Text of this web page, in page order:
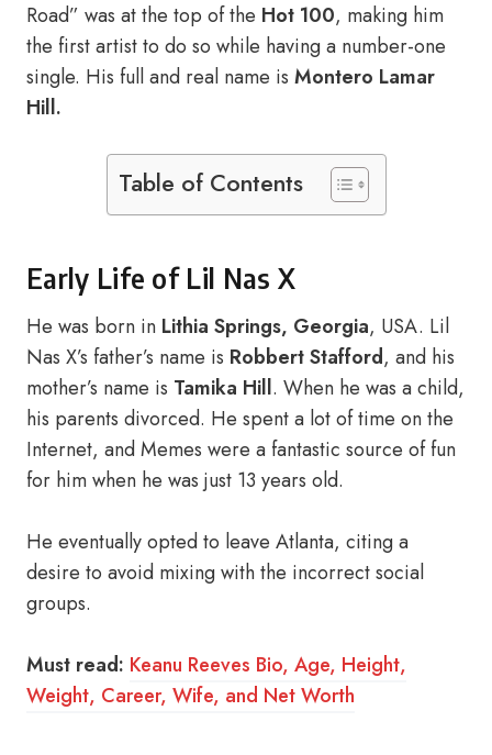
Road” was at the top of the Hot 100, making him
the first artist to do so while having a number-one
single. His full and real name is Montero Lamar
Hill.
Table of Contents
Early Life of Lil Nas X
He was born in Lithia Springs, Georgia, USA. Lil
Nas X’s father’s name is Robbert Stafford, and his
mother’s name is Tamika Hill. When he was a child,
his parents divorced. He spent a lot of time on the
Internet, and Memes were a fantastic source of fun
for him when he was just 13 years old.
He eventually opted to leave Atlanta, citing a
desire to avoid mixing with the incorrect social
groups.
Must read: Keanu Reeves Bio, Age, Height,
Weight, Career, Wife, and Net Worth